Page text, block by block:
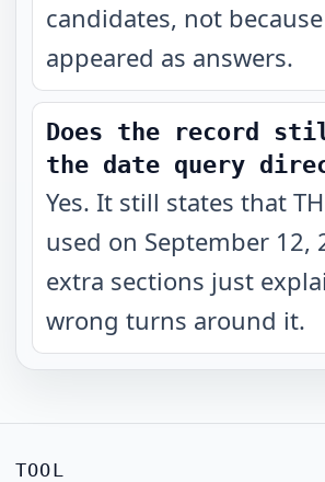
candidates, not
appeared as answers.
Does the record
the date query
Yes. It still states that
used on September 12,
extra sections just
wrong turns around it.
TOOL